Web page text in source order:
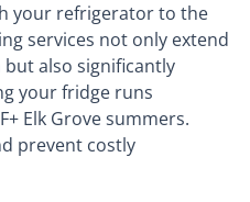
your refrigerator to the
services not only extend
also significantly
your fridge runs
Elk Grove summers.
prevent costly